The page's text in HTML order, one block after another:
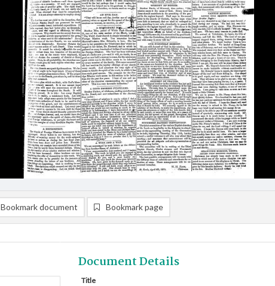
Bookmark document Bookmark page
Document Details
Title